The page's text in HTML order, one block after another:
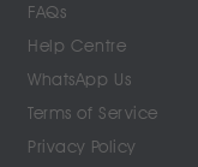
FAQs
Help Centre
WhatsApp Us
Terms of Service
Privacy Policy